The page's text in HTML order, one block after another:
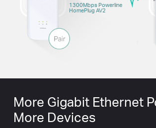
1300Mbps Powerline
HomePlug AV2
More Gigabit Ethernet
More Devices